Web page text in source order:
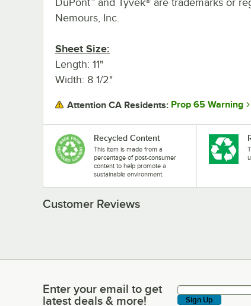
Nemours, Inc.
Sheet Size:
Length: 11"
Width: 8 1/2"
Attention CA Residents: Prop 65 Warning
Recycled Content
This item is made from a
percentage of post-consumer
content to help promote a
sustainable environment.
Customer Reviews
Enter your email to get latest deals & more!
Enter your email to get
latest deals & more!
Sign Up